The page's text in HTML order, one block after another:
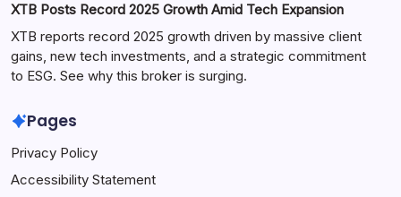
XTB Posts Record 2025 Growth Amid Tech Expansion
XTB reports record 2025 growth driven by massive client
gains, new tech investments, and a strategic commitment
to ESG. See why this broker is surging.
Pages
Privacy Policy
Accessibility Statement